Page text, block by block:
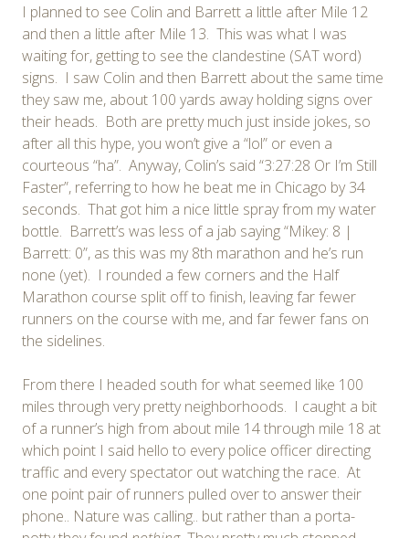
I planned to see Colin and Barrett a little after Mile 12
and then a little after Mile 13. This was what I was
waiting for, getting to see the clandestine (SAT word)
signs. I saw Colin and then Barrett about the same time
they saw me, about 100 yards away holding signs over
their heads. Both are pretty much just inside jokes, so
after all this hype, you won’t give a “lol” or even a
courteous “ha”. Anyway, Colin’s said “3:27:28 Or I’m Still
Faster”, referring to how he beat me in Chicago by 34
seconds. That got him a nice little spray from my water
bottle. Barrett’s was less of a jab saying “Mikey: 8 |
Barrett: 0”, as this was my 8th marathon and he’s run
none (yet). I rounded a few corners and the Half
Marathon course split off to finish, leaving far fewer
runners on the course with me, and far fewer fans on
the sidelines.
From there I headed south for what seemed like 100
miles through very pretty neighborhoods. I caught a bit
of a runner’s high from about mile 14 through mile 18 at
which point I said hello to every police officer directing
traffic and every spectator out watching the race. At
one point pair of runners pulled over to answer their
phone.. Nature was calling.. but rather than a porta-